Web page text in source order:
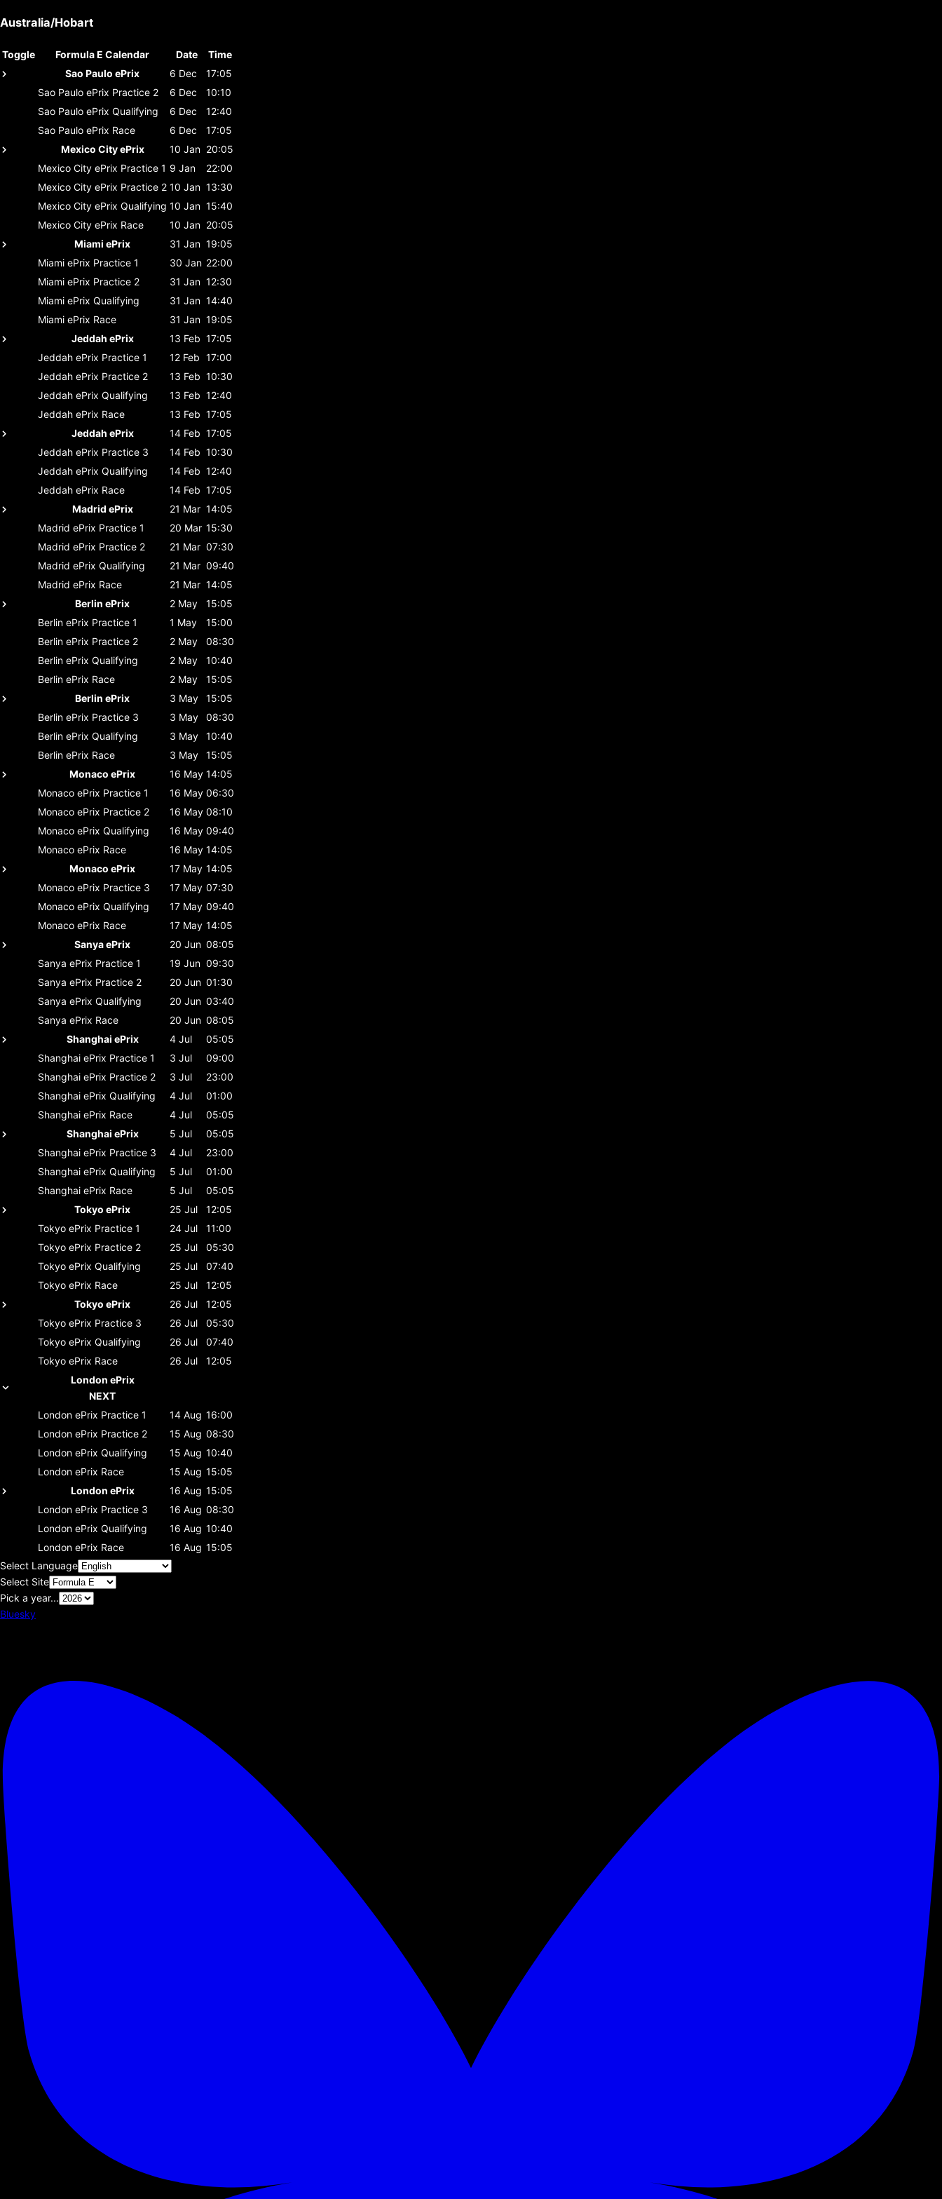
Australia/Hobart
Toggle Formula E Calendar Date
Time
Sao Paulo ePrix
6 Dec
17:05
Sao Paulo ePrix Practice 2 6 Dec
10:10
Sao Paulo ePrix Qualifying 6 Dec
12:40
Sao Paulo ePrix Race 6 Dec
17:05
Mexico City ePrix
10 Jan 20:05
Mexico City ePrix Practice 1 9 Jan
22:00
Mexico City ePrix Practice 2 10 Jan 13:30
Mexico City ePrix Qualifying 10 Jan 15:40
Mexico City ePrix Race 10 Jan 20:05
Miami ePrix
31 Jan 19:05
Miami ePrix Practice 1 30 Jan 22:00
Miami ePrix Practice 2 31 Jan 12:30
Miami ePrix Qualifying 31 Jan 14:40
Miami ePrix Race 31 Jan 19:05
Jeddah ePrix
13 Feb 17:05
Jeddah ePrix Practice 1 12 Feb 17:00
Jeddah ePrix Practice 2 13 Feb 10:30
Jeddah ePrix Qualifying 13 Feb 12:40
Jeddah ePrix Race 13 Feb 17:05
Jeddah ePrix
14 Feb 17:05
Jeddah ePrix Practice 3 14 Feb 10:30
Jeddah ePrix Qualifying 14 Feb 12:40
Jeddah ePrix Race 14 Feb 17:05
Madrid ePrix
21 Mar 14:05
Madrid ePrix Practice 1 20 Mar 15:30
Madrid ePrix Practice 2 21 Mar 07:30
Madrid ePrix Qualifying 21 Mar 09:40
Madrid ePrix Race 21 Mar 14:05
Berlin ePrix
2 May
15:05
Berlin ePrix Practice 1 1 May
15:00
Berlin ePrix Practice 2 2 May
08:30
Berlin ePrix Qualifying 2 May
10:40
Berlin ePrix Race 2 May
15:05
Berlin ePrix
3 May
15:05
Berlin ePrix Practice 3 3 May
08:30
Berlin ePrix Qualifying 3 May
10:40
Berlin ePrix Race 3 May
15:05
Monaco ePrix
16 May 14:05
Monaco ePrix Practice 1 16 May 06:30
Monaco ePrix Practice 2 16 May 08:10
Monaco ePrix Qualifying 16 May 09:40
Monaco ePrix Race 16 May 14:05
Monaco ePrix
17 May 14:05
Monaco ePrix Practice 3 17 May 07:30
Monaco ePrix Qualifying 17 May 09:40
Monaco ePrix Race 17 May 14:05
Sanya ePrix
20 Jun 08:05
Sanya ePrix Practice 1 19 Jun 09:30
Sanya ePrix Practice 2 20 Jun 01:30
Sanya ePrix Qualifying 20 Jun 03:40
Sanya ePrix Race 20 Jun 08:05
Shanghai ePrix
4 Jul
05:05
Shanghai ePrix Practice 1 3 Jul
09:00
Shanghai ePrix Practice 2 3 Jul
23:00
Shanghai ePrix Qualifying 4 Jul
01:00
Shanghai ePrix Race 4 Jul
05:05
Shanghai ePrix
5 Jul
05:05
Shanghai ePrix Practice 3 4 Jul
23:00
Shanghai ePrix Qualifying 5 Jul
01:00
Shanghai ePrix Race 5 Jul
05:05
Tokyo ePrix
25 Jul
12:05
Tokyo ePrix Practice 1 24 Jul
11:00
Tokyo ePrix Practice 2 25 Jul
05:30
Tokyo ePrix Qualifying 25 Jul
07:40
Tokyo ePrix Race 25 Jul
12:05
Tokyo ePrix
26 Jul
12:05
Tokyo ePrix Practice 3 26 Jul
05:30
Tokyo ePrix Qualifying 26 Jul
07:40
Tokyo ePrix Race 26 Jul
12:05
London ePrix
NEXT
London ePrix Practice 1 14 Aug 16:00
London ePrix Practice 2 15 Aug 08:30
London ePrix Qualifying 15 Aug 10:40
London ePrix Race 15 Aug 15:05
London ePrix
16 Aug 15:05
London ePrix Practice 3 16 Aug 08:30
London ePrix Qualifying 16 Aug 10:40
London ePrix Race 16 Aug 15:05
Select Language
Select Site
Pick a year...
Bluesky